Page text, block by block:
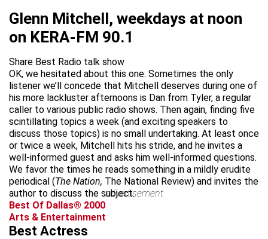
Glenn Mitchell, weekdays at noon
on KERA-FM 90.1
Share Best Radio talk show
OK, we hesitated about this one. Sometimes the only
listener we’ll concede that Mitchell deserves during one of
his more lackluster afternoons is Dan from Tyler, a regular
caller to various public radio shows. Then again, finding five
scintillating topics a week (and exciting speakers to
discuss those topics) is no small undertaking. At least once
or twice a week, Mitchell hits his stride, and he invites a
well-informed guest and asks him well-informed questions.
We favor the times he reads something in a mildly erudite
periodical (The Nation, The National Review) and invites the
author to discuss the subject.advertisement
Best Of Dallas® 2000
Arts & Entertainment
Best Actress